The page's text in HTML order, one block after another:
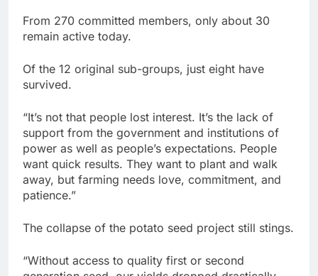
From 270 committed members, only about 30
remain active today.
Of the 12 original sub-groups, just eight have
survived.
“It’s not that people lost interest. It’s the lack of
support from the government and institutions of
power as well as people’s expectations. People
want quick results. They want to plant and walk
away, but farming needs love, commitment, and
patience.”
The collapse of the potato seed project still stings.
“Without access to quality first or second